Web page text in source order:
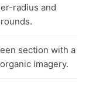
radius and
section with a
imagery.